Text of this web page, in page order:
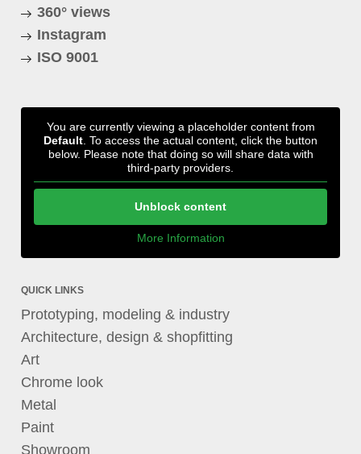
360° views
Instagram
ISO 9001
You are currently viewing a placeholder content from
Default . To access the actual content, click the button
below. Please note that doing so will share data with
third-party providers.
Unblock content
More Information
QUICK LINKS
Prototyping, modeling & industry
Architecture, design & shopfitting
Art
Chrome look
Metal
Paint
Showroom